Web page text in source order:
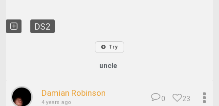
DS2
Try
uncle
Damian Robinson
4 years ago 23
0